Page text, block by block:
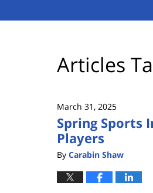
Articles
March 31, 2025
Spring Sports
Players
By Carabin Shaw